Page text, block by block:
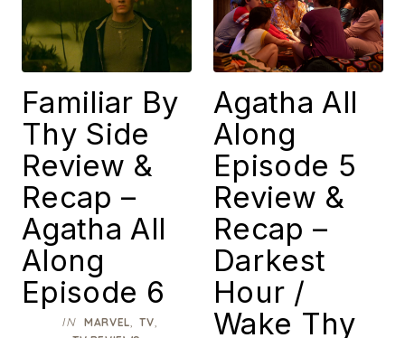
Familiar By
Thy Side
Review &
Recap –
Agatha All
Along
Episode 6
IN MARVEL,TV,
Agatha All
Along
Episode 5
Review &
Recap –
Darkest
Hour /
Wake Thy